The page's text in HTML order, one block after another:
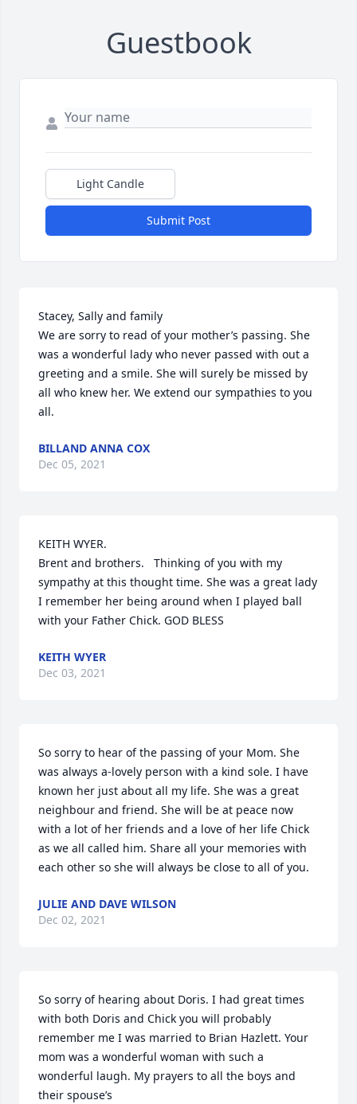
Guestbook
Light Candle
Submit Post
Stacey, Sally and family
We are sorry to read of your mother’s passing. She
was a wonderful lady who never passed with out a
greeting and a smile. She will surely be missed by
all who knew her. We extend our sympathies to you
all.
BILLAND ANNA COX
Dec 05, 2021
KEITH WYER.
Brent and brothers.   Thinking of you with my
sympathy at this thought time. She was a great lady
I remember her being around when I played ball
with your Father Chick. GOD BLESS
KEITH WYER
Dec 03, 2021
So sorry to hear of the passing of your Mom. She
was always a-lovely person with a kind sole. I have
known her just about all my life. She was a great
neighbour and friend. She will be at peace now
with a lot of her friends and a love of her life Chick
as we all called him. Share all your memories with
each other so she will always be close to all of you.
JULIE AND DAVE WILSON
Dec 02, 2021
So sorry of hearing about Doris. I had great times
with both Doris and Chick you will probably
remember me I was married to Brian Hazlett. Your
mom was a wonderful woman with such a
wonderful laugh. My prayers to all the boys and
their spouse’s